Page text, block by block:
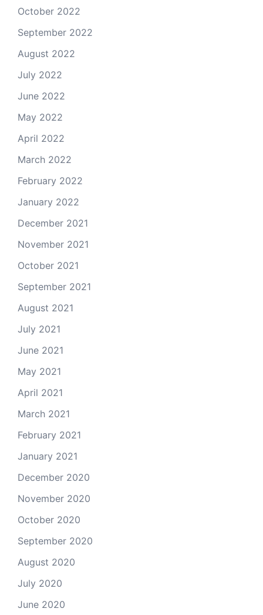
October 2022
September 2022
August 2022
July 2022
June 2022
May 2022
April 2022
March 2022
February 2022
January 2022
December 2021
November 2021
October 2021
September 2021
August 2021
July 2021
June 2021
May 2021
April 2021
March 2021
February 2021
January 2021
December 2020
November 2020
October 2020
September 2020
August 2020
July 2020
June 2020